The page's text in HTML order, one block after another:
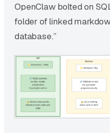
OpenClaw bolted on
folder of linked
database.”